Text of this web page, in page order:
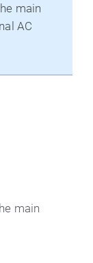
main
AC
main